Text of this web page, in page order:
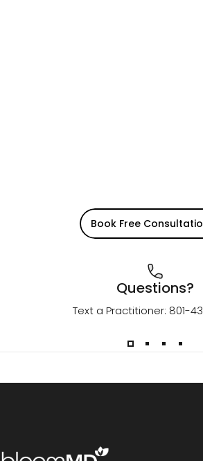
Book Free
Questions?
Text a Practitioner: 801-
BloomMD